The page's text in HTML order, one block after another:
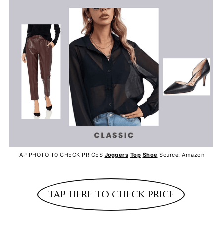
TAP PHOTO TO CHECK PRICES Joggers Top Shoe Source: Amazon
TAP HERE TO CHECK PRICE